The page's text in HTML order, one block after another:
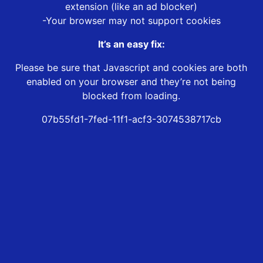
extension (like an ad blocker)
-Your browser may not support cookies
It’s an easy fix:
Please be sure that Javascript and cookies are both
enabled on your browser and they’re not being
blocked from loading.
07b55fd1-7fed-11f1-acf3-3074538717cb